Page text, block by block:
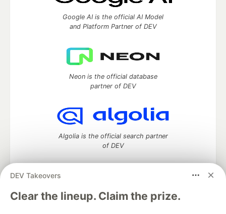
DEV Takeovers
Clear the lineup. Claim the prize.
Google AI is the official AI Model
and Platform Partner of DEV
Neon is the official database
partner of DEV
Algolia is the official search partner
of DEV
DEV Community— A space to discuss and keep up software
development and manage your software career